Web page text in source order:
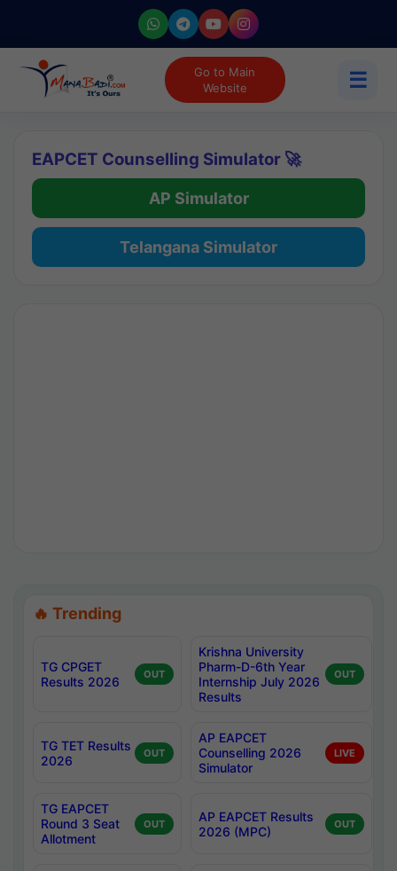
Go to Main
Website
☰
EAPCET Counselling Simulator 🚀
AP Simulator
Telangana Simulator
🔥 Trending
TG CPGET
Results 2026
OUT
Krishna University
Pharm-D-6th Year
Internship July 2026
Results
OUT
TG TET Results
2026
OUT
AP EAPCET
Counselling 2026
Simulator
LIVE
TG EAPCET
Round 3 Seat
Allotment
OUT
AP EAPCET Results
2026 (MPC)
OUT